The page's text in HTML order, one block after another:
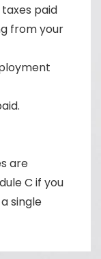
paid
from your
are
C if you
single